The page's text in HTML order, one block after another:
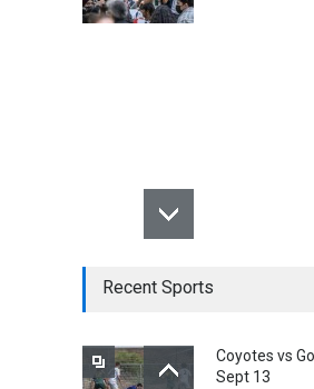
Recent Sports
Coyotes vs
Sept 13